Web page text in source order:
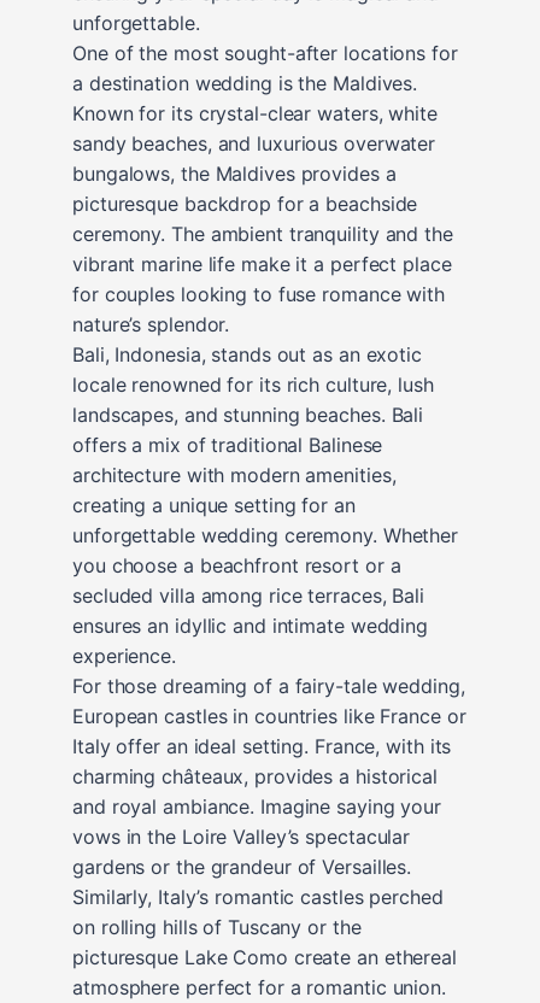
unforgettable.
One of the most sought-after locations for
a destination wedding is the Maldives.
Known for its crystal-clear waters, white
sandy beaches, and luxurious overwater
bungalows, the Maldives provides a
picturesque backdrop for a beachside
ceremony. The ambient tranquility and the
vibrant marine life make it a perfect place
for couples looking to fuse romance with
nature’s splendor.
Bali, Indonesia, stands out as an exotic
locale renowned for its rich culture, lush
landscapes, and stunning beaches. Bali
offers a mix of traditional Balinese
architecture with modern amenities,
creating a unique setting for an
unforgettable wedding ceremony. Whether
you choose a beachfront resort or a
secluded villa among rice terraces, Bali
ensures an idyllic and intimate wedding
experience.
For those dreaming of a fairy-tale wedding,
European castles in countries like France or
Italy offer an ideal setting. France, with its
charming châteaux, provides a historical
and royal ambiance. Imagine saying your
vows in the Loire Valley’s spectacular
gardens or the grandeur of Versailles.
Similarly, Italy’s romantic castles perched
on rolling hills of Tuscany or the
picturesque Lake Como create an ethereal
atmosphere perfect for a romantic union.